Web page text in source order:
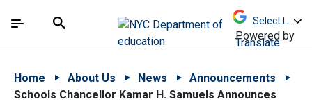
中文 - 简体
The site navigation utilizes arrow, enter, escape,
Search
Powered by
Translate
Home About Us News
Announcements
Schools Chancellor Kamar H. Samuels Announces